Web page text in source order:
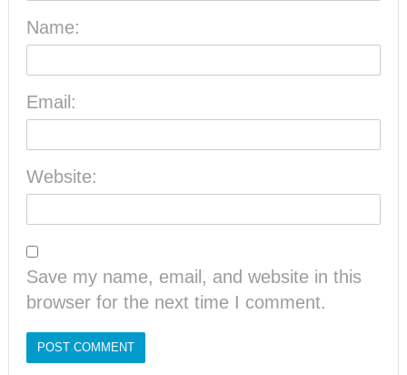
Name:
Email:
Website:
Save my name, email, and website in this
browser for the next time I comment.